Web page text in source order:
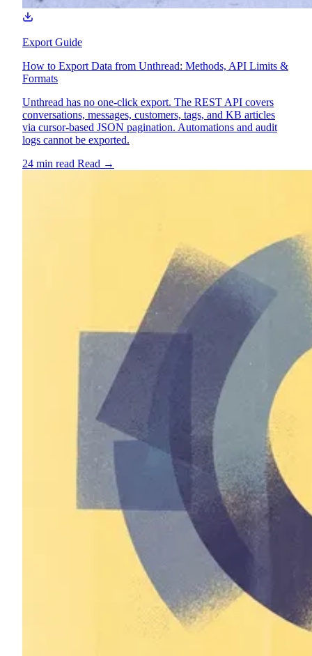
Export Guide
How to Export Data from Unthread: Methods, API Limits &
Formats
Unthread has no one-click export. The REST API covers
conversations, messages, customers, tags, and KB articles
via cursor-based JSON pagination. Automations and audit
logs cannot be exported.
24 min read Read →